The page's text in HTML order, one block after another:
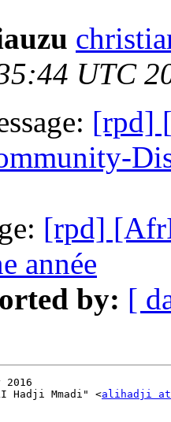
UTC
[rpd]
[rpd]
année
by: [
Hadji Mmadi" <alihadji at